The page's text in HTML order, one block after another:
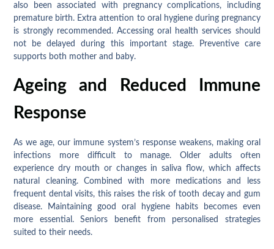
also been associated with pregnancy complications, including
premature birth. Extra attention to oral hygiene during pregnancy
is strongly recommended. Accessing oral health services should
not be delayed during this important stage. Preventive care
supports both mother and baby.
Ageing and Reduced Immune
Response
As we age, our immune system’s response weakens, making oral
infections more difficult to manage. Older adults often
experience dry mouth or changes in saliva flow, which affects
natural cleaning. Combined with more medications and less
frequent dental visits, this raises the risk of tooth decay and gum
disease. Maintaining good oral hygiene habits becomes even
more essential. Seniors benefit from personalised strategies
suited to their needs.